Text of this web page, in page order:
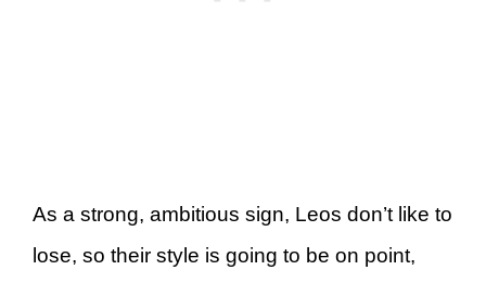
As a strong, ambitious sign, Leos don’t like to
lose, so their style is going to be on point,